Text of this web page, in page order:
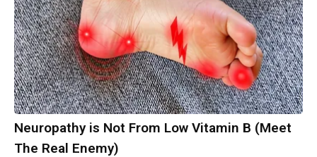
Neuropathy is Not From Low Vitamin B (Meet
The Real Enemy)